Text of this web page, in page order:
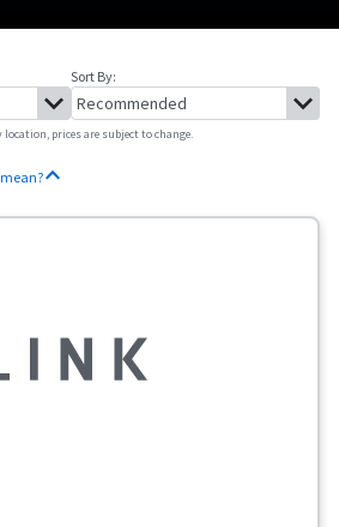
Sort By:
prices are subject to change.